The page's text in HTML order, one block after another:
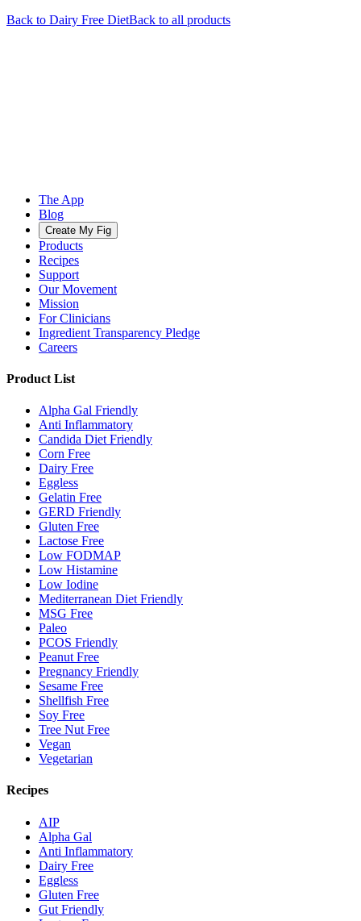
Back to Dairy Free DietBack to all products
The App
Blog
Create My Fig
Products
Recipes
Support
Our Movement
Mission
For Clinicians
Ingredient Transparency Pledge
Careers
Product List
Alpha Gal Friendly
Anti Inflammatory
Candida Diet Friendly
Corn Free
Dairy Free
Eggless
Gelatin Free
GERD Friendly
Gluten Free
Lactose Free
Low FODMAP
Low Histamine
Low Iodine
Mediterranean Diet Friendly
MSG Free
Paleo
PCOS Friendly
Peanut Free
Pregnancy Friendly
Sesame Free
Shellfish Free
Soy Free
Tree Nut Free
Vegan
Vegetarian
Recipes
AIP
Alpha Gal
Anti Inflammatory
Dairy Free
Eggless
Gluten Free
Gut Friendly